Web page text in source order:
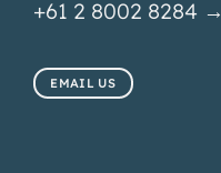
+61 2 8002 8284 →
EMAIL US